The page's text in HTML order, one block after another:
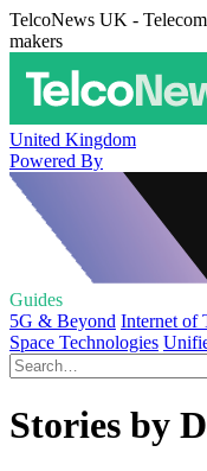
TelcoNews UK -
makers
United Kingdom
Powered By
Guides
5G & Beyond Internet of
Space Technologies
Stories by